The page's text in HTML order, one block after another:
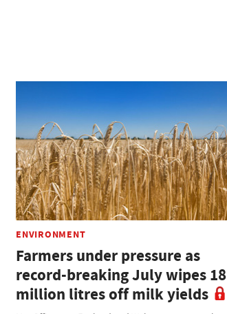
ENVIRONMENT
Farmers under pressure as
record-breaking July wipes 18
million litres off milk yields